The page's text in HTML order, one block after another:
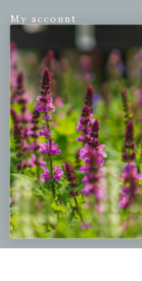
My account
Wishlist
Cart
Checkout
Garden Drop
INFORMATION
Privacy Policy
Shipping & Return
Help Center/FAQs
Contact Customer